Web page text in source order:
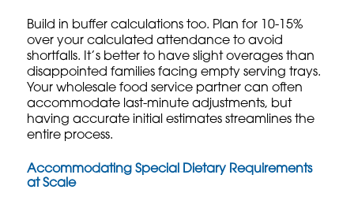
Build in buffer calculations too. Plan for 10-15%
over your calculated attendance to avoid
shortfalls. It’s better to have slight overages than
disappointed families facing empty serving trays.
Yourwholesale food service partner can often
accommodate last-minute adjustments, but
having accurate initial estimates streamlines the
entire process.
Accommodating Special Dietary Requirements
at Scale